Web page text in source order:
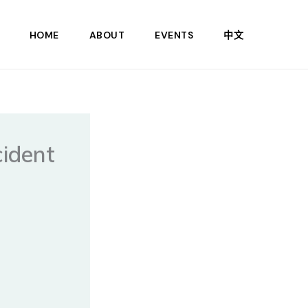
HOME ABOUT EVENTS 中文